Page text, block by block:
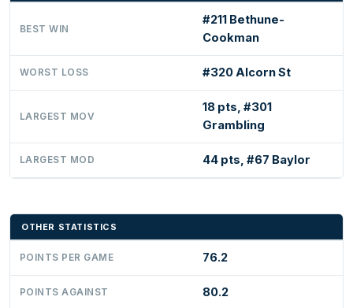
BEST WIN
#211 Bethune-
Cookman
WORST LOSS #320 Alcorn St
LARGEST MOV
18 pts, #301
Grambling
LARGEST MOD 44 pts, #67 Baylor
OTHER STATISTICS
POINTS PER GAME 76.2
POINTS AGAINST 80.2